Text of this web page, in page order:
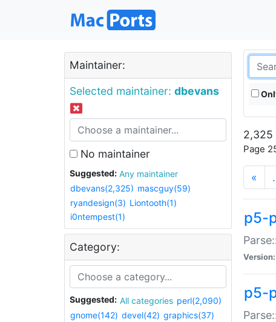
Maintainer:
Selected maintainer: dbevans
No maintainer
Suggested:
Any maintainer
dbevans(2,325) mascguy(59)
ryandesign(3) Liontooth(1)
i0ntempest(1)
Category:
Suggested: All categories perl(2,090)
gnome(142) devel(42) graphics(37)
2,325
Page
«
p5-
Version:
p5-